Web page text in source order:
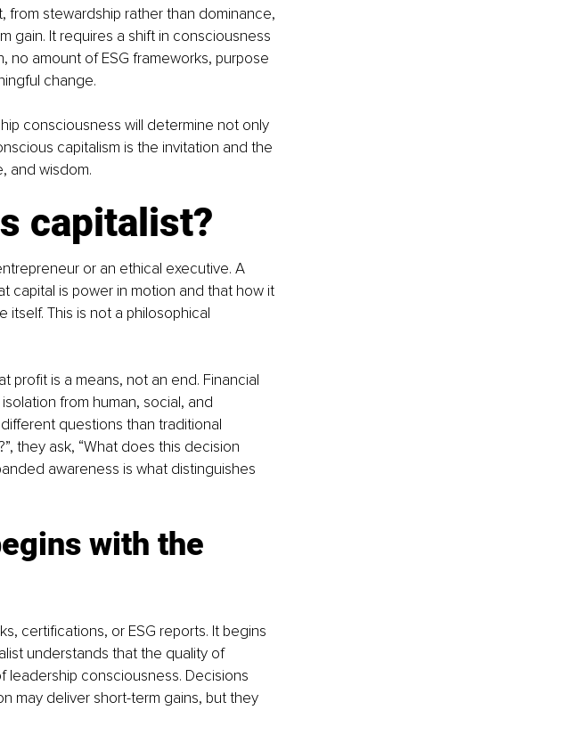
from stewardship rather than dominance,
gain. It requires a shift in consciousness
no amount of ESG frameworks, purpose
change.
consciousness will determine not only
capitalism is the invitation and the
and wisdom.
capitalist?
or an ethical executive. A
capital is power in motion and that how it
This is not a philosophical
profit is a means, not an end. Financial
from human, social, and
questions than traditional
they ask, “What does this decision
awareness is what distinguishes
with the
certifications, or ESG reports. It begins
understands that the quality of
leadership consciousness. Decisions
may deliver short-term gains, but they